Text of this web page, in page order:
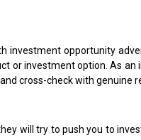
investment opportunity
or investment option. As an
cross-check with genuine
will try to push you to